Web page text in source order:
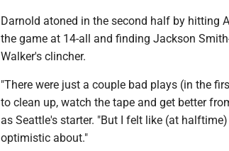
Darnold atoned in the second half by hitting
the game at 14-all and finding Jackson
Walker's clincher.
"There were just a couple bad plays (in the
to clean up, watch the tape and get better
as Seattle's starter. "But I felt like (at
optimistic about."